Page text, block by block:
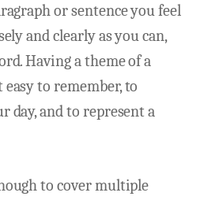
or sentence you feel
and clearly as you can,
Having a theme of a
to remember, to
day, and to represent a
to cover multiple